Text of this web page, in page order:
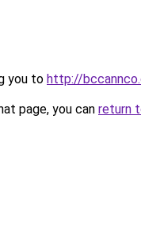
you to http://
page, you can return